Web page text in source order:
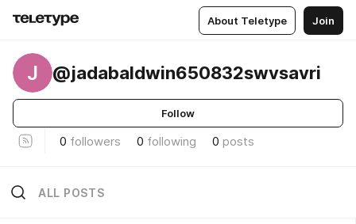
About Teletype Join
J @jadabaldwin650832swvsavri
Follow
0 followers 0 following 0 posts
ALL POSTS